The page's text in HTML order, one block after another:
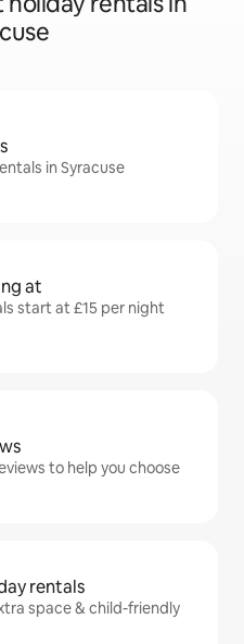
in Syracuse
at
start at £15 per night
to help you choose
rentals
space & child-friendly